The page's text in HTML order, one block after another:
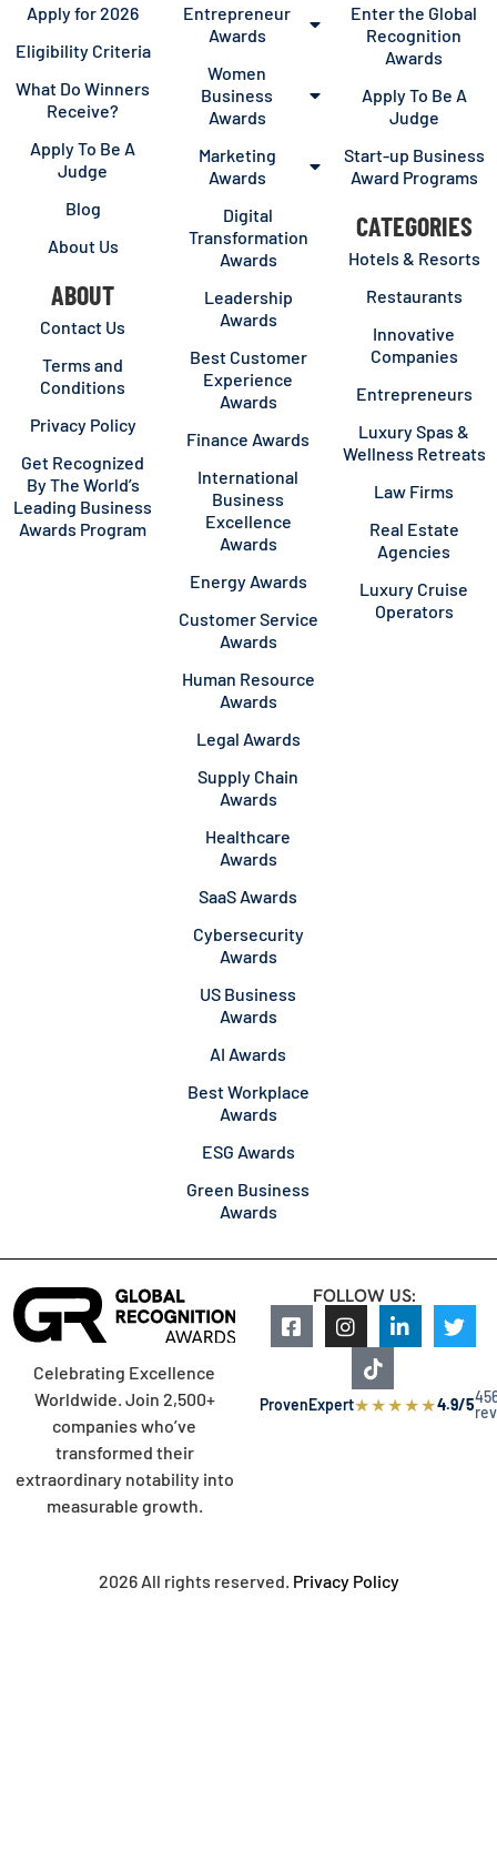
Apply for 2026
Eligibility Criteria
What Do Winners
Receive?
Apply To Be A
Judge
Blog
About Us
ABOUT
Contact Us
Terms and
Conditions
Privacy Policy
Get Recognized
By The World’s
Leading Business
Awards Program
Entrepreneur
Awards
Women
Business
Awards
Marketing
Awards
Digital
Transformation
Awards
Leadership
Awards
Best Customer
Experience
Awards
Finance Awards
International
Business
Excellence
Awards
Energy Awards
Customer Service
Awards
Human Resource
Awards
Legal Awards
Supply Chain
Awards
Healthcare
Awards
SaaS Awards
Cybersecurity
Awards
US Business
Awards
AI Awards
Best Workplace
Awards
ESG Awards
Green Business
Awards
Enter the Global
Recognition
Awards
Apply To Be A
Judge
Start-up Business
Award Programs
CATEGORIES
Hotels & Resorts
Restaurants
Innovative
Companies
Entrepreneurs
Luxury Spas &
Wellness Retreats
Law Firms
Real Estate
Agencies
Luxury Cruise
Operators
Celebrating Excellence
Worldwide. Join 2,500+
companies who’ve
transformed their
extraordinary notability into
measurable growth.
FOLLOW US:
ProvenExpert★★★★★4.9/5
2026 All rights reserved. Privacy Policy